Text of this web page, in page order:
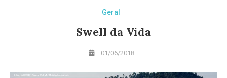
Geral
Swell da Vida
01/06/2018